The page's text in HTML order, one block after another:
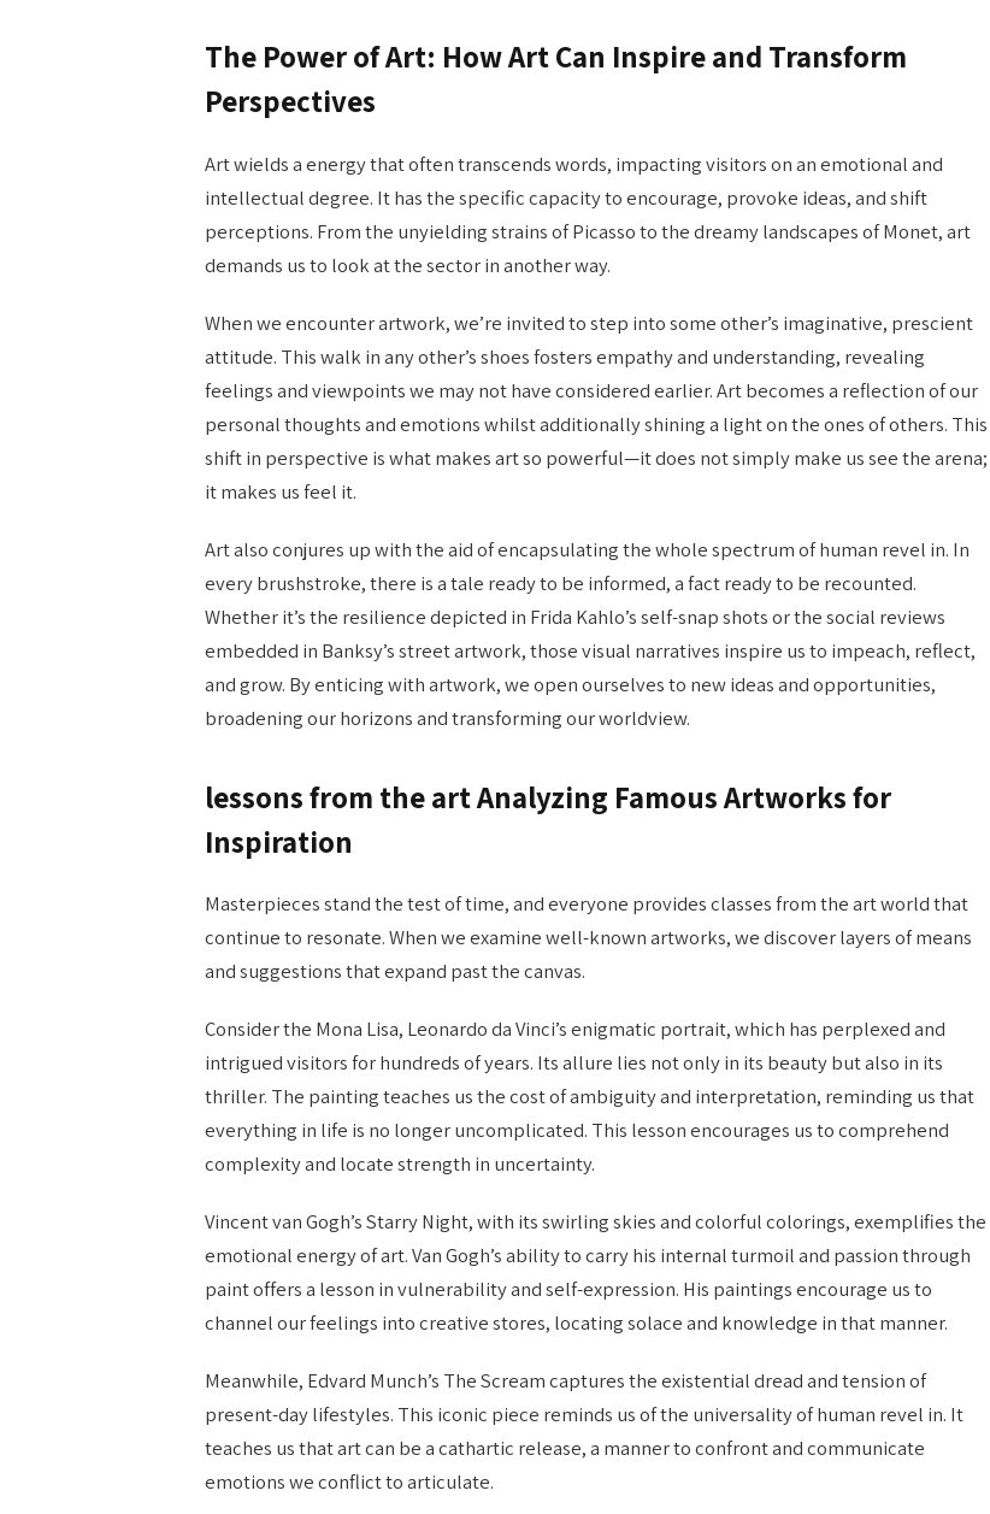
The Power of Art: How Art Can Inspire and Transform
Perspectives
Art wields a energy that often transcends words, impacting visitors on an emotional and
intellectual degree. It has the specific capacity to encourage, provoke ideas, and shift
perceptions. From the unyielding strains of Picasso to the dreamy landscapes of Monet, art
demands us to look at the sector in another way.
When we encounter artwork, we’re invited to step into some other’s imaginative, prescient
attitude. This walk in any other’s shoes fosters empathy and understanding, revealing
feelings and viewpoints we may not have considered earlier. Art becomes a reflection of our
personal thoughts and emotions whilst additionally shining a light on the ones of others. This
shift in perspective is what makes art so powerful—it does not simply make us see the arena;
it makes us feel it.
Art also conjures up with the aid of encapsulating the whole spectrum of human revel in. In
every brushstroke, there is a tale ready to be informed, a fact ready to be recounted.
Whether it’s the resilience depicted in Frida Kahlo’s self-snap shots or the social reviews
embedded in Banksy’s street artwork, those visual narratives inspire us to impeach, reflect,
and grow. By enticing with artwork, we open ourselves to new ideas and opportunities,
broadening our horizons and transforming our worldview.
lessons from the art​ Analyzing Famous Artworks for
Inspiration
Masterpieces stand the test of time, and everyone provides classes from the art world that
continue to resonate. When we examine well-known artworks, we discover layers of means
and suggestions that expand past the canvas.
Consider the Mona Lisa, Leonardo da Vinci’s enigmatic portrait, which has perplexed and
intrigued visitors for hundreds of years. Its allure lies not only in its beauty but also in its
thriller. The painting teaches us the cost of ambiguity and interpretation, reminding us that
everything in life is no longer uncomplicated. This lesson encourages us to comprehend
complexity and locate strength in uncertainty.
Vincent van Gogh’s Starry Night, with its swirling skies and colorful colorings, exemplifies the
emotional energy of art. Van Gogh’s ability to carry his internal turmoil and passion through
paint offers a lesson in vulnerability and self-expression. His paintings encourage us to
channel our feelings into creative stores, locating solace and knowledge in that manner.
Meanwhile, Edvard Munch’s The Scream captures the existential dread and tension of
present-day lifestyles. This iconic piece reminds us of the universality of human revel in. It
teaches us that art can be a cathartic release, a manner to confront and communicate
emotions we conflict to articulate.